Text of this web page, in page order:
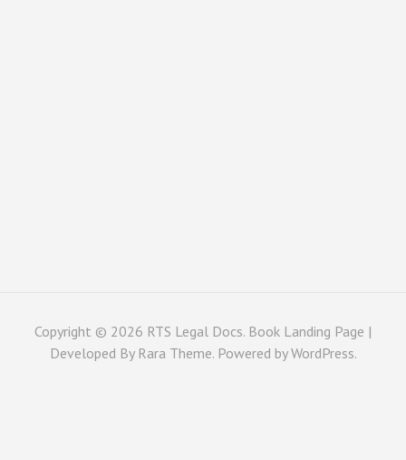
Copyright © 2026 RTS Legal Docs. Book Landing Page |
Developed By Rara Theme. Powered byWordPress.